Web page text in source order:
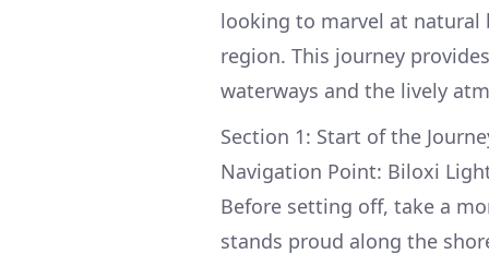
looking to marvel at
region. This journey
waterways and the lively
Section 1: Start of the
Navigation Point: Biloxi
Before setting off, take a
stands proud along the